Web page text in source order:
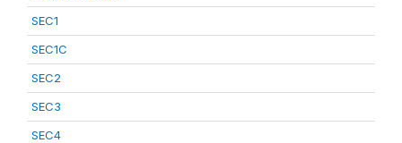
SEC1
SEC1C
SEC2
SEC3
SEC4